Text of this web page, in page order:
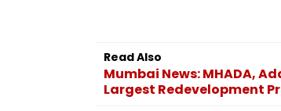
Read Also
Mumbai News: MHADA,
Largest Redevelopment